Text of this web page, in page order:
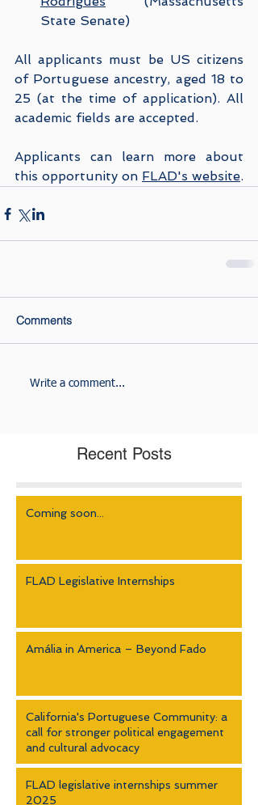
State Senate)
All applicants must be US citizens
of Portuguese ancestry, aged 18 to
25 (at the time of application). All
academic fields are accepted.
Applicants can learn more about
this opportunity on FLAD's website.
Comments
Write a comment...
Recent Posts
Coming soon...
FLAD Legislative Internships
Amália in America – Beyond Fado
California's Portuguese Community: a
call for stronger political engagement
and cultural advocacy
FLAD legislative internships summer
2025